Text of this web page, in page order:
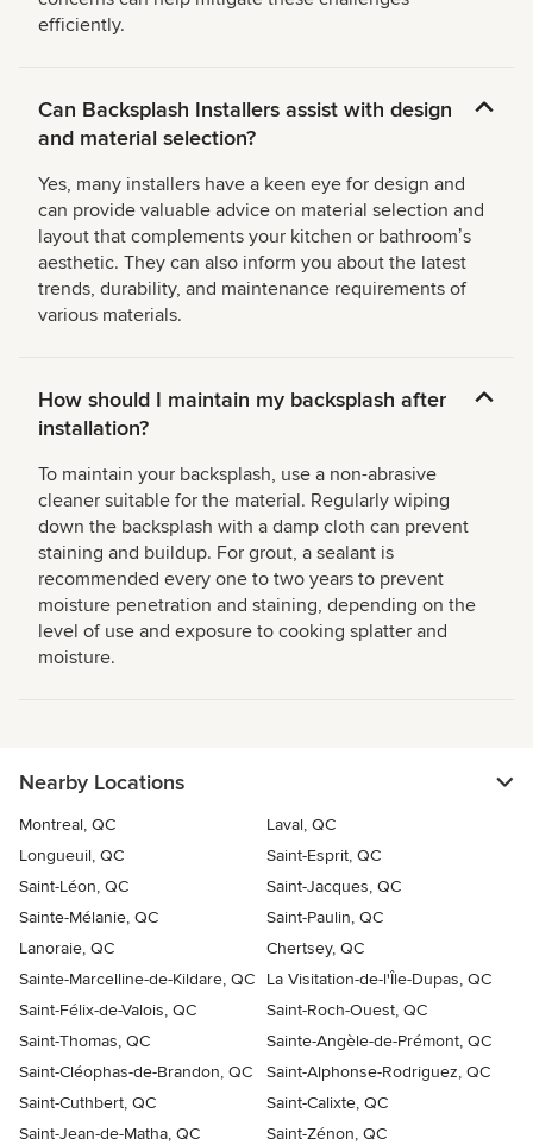
efficiently.
Can Backsplash Installers assist with design
and material selection?
Yes, many installers have a keen eye for design and
can provide valuable advice on material selection and
layout that complements your kitchen or bathroomʼs
aesthetic. They can also inform you about the latest
trends, durability, and maintenance requirements of
various materials.
How should I maintain my backsplash after
installation?
To maintain your backsplash, use a non-abrasive
cleaner suitable for the material. Regularly wiping
down the backsplash with a damp cloth can prevent
staining and buildup. For grout, a sealant is
recommended every one to two years to prevent
moisture penetration and staining, depending on the
level of use and exposure to cooking splatter and
moisture.
Nearby Locations
Montreal, QC
Laval, QC
Longueuil, QC
Saint-Esprit, QC
Saint-Léon, QC
Saint-Jacques, QC
Sainte-Mélanie, QC
Saint-Paulin, QC
Lanoraie, QC
Chertsey, QC
Sainte-Marcelline-de-Kildare, QC
La Visitation-de-l'Île-Dupas, QC
Saint-Félix-de-Valois, QC
Saint-Roch-Ouest, QC
Saint-Thomas, QC
Sainte-Angèle-de-Prémont, QC
Saint-Cléophas-de-Brandon, QC
Saint-Alphonse-Rodriguez, QC
Saint-Cuthbert, QC
Saint-Calixte, QC
Saint-Jean-de-Matha, QC
Saint-Zénon, QC